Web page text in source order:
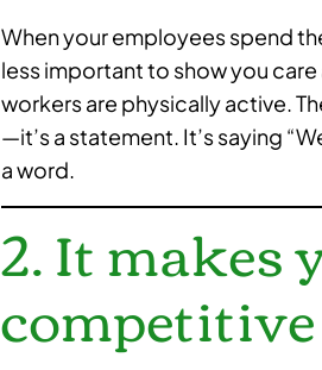
When your employees spend
less important to show you
workers are physically active.
—it’s a statement. It’s saying
a word.
2. It makes
competitive